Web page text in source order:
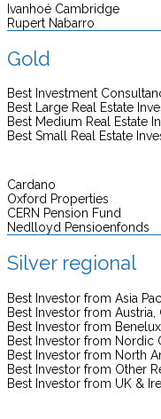
Ivanhoé Cambridge
Rupert Nabarro
Gold
Best Investment
Best Large Real Estate
Best Medium Real Estate
Best Small Real Estate
Cardano
Oxford Properties
CERN Pension Fund
Nedlloyd Pensioenfonds
Silver regional
Best Investor from Asia
Best Investor from
Best Investor from
Best Investor from Nordic
Best Investor from North
Best Investor from Other
Best Investor from UK &